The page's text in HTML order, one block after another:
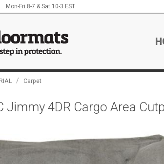
Mon-Fri 8-7 & Sat 10-3 EST
/ Carpet
Jimmy 4DR Cargo Area